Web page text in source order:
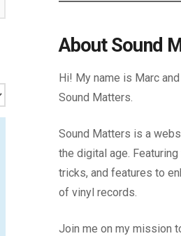
About Sound
Hi! My name is Marc
Sound Matters.
Sound Matters is a
the digital age.
tricks, and features to
of vinyl records.
Join me on my mission